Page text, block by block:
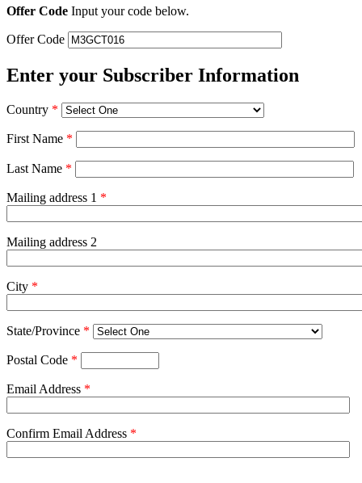
Offer Code Input your code below.
Offer Code
Enter your Subscriber Information
Country *
First Name *
Last Name *
Mailing address 1 *
Mailing address 2
City *
State/Province *
Postal Code *
Email Address *
Confirm Email Address *